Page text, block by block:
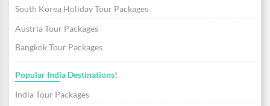
South Korea Holiday Tour Packages
Austria Tour Packages
Bangkok Tour Packages
Popular India Destinations!
India Tour Packages